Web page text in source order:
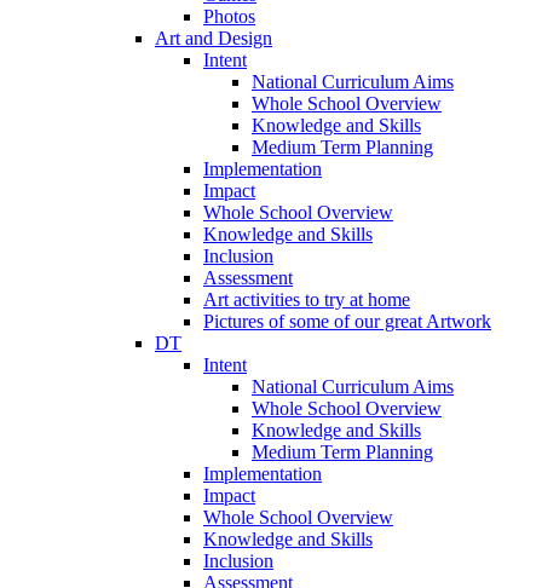
Photos
Art and Design
Intent
National Curriculum Aims
Whole School Overview
Knowledge and Skills
Medium Term Planning
Implementation
Impact
Whole School Overview
Knowledge and Skills
Inclusion
Assessment
Art activities to try at home
Pictures of some of our great Artwork
DT
Intent
National Curriculum Aims
Whole School Overview
Knowledge and Skills
Medium Term Planning
Implementation
Impact
Whole School Overview
Knowledge and Skills
Inclusion
Assessment